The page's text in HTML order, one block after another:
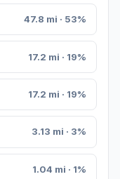
47.8 mi · 53%
17.2 mi · 19%
17.2 mi · 19%
3.13 mi · 3%
1.04 mi · 1%